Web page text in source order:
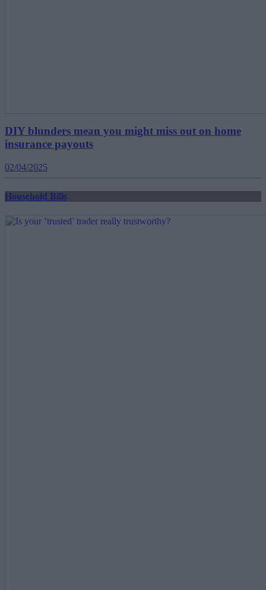
DIY blunders mean you might miss out on home
insurance payouts
02/04/2025
Household Bills